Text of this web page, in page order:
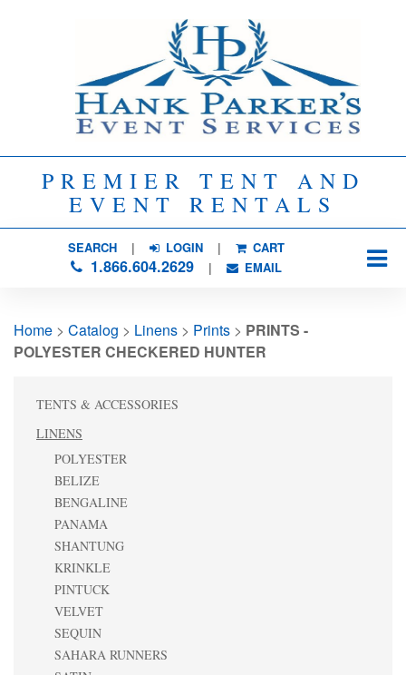
PREMIER TENT AND
EVENT RENTALS
SEARCH| LOGIN | CART
1.866.604.2629| EMAIL
Home > Catalog > Linens > Prints > PRINTS -
POLYESTER CHECKERED HUNTER
TENTS & ACCESSORIES
LINENS
POLYESTER
BELIZE
BENGALINE
PANAMA
SHANTUNG
KRINKLE
PINTUCK
VELVET
SEQUIN
SAHARA RUNNERS